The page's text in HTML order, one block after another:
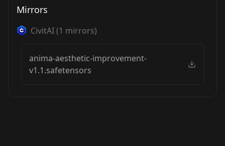
Mirrors
CivitAI(1 mirrors)
anima-aesthetic-improvement-
v1.1.safetensors